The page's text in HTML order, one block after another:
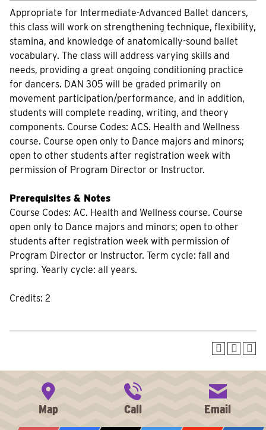
Appropriate for Intermediate-Advanced Ballet dancers,
this class will work on strengthening technique, flexibility,
stamina, and knowledge of anatomically-sound ballet
vocabulary. The class will address varying skills and
needs, providing a great ongoing conditioning practice
for dancers. DAN 305 will be graded primarily on
movement participation/performance, and in addition,
students will complete reading, writing, and theory
components. Course Codes: ACS. Health and Wellness
course. Course open only to Dance majors and minors;
open to other students after registration week with
permission of Program Director or Instructor.
Prerequisites & Notes
Course Codes: AC. Health and Wellness course. Course
open only to Dance majors and minors; open to other
students after registration week with permission of
Program Director or Instructor. Term cycle: fall and
spring. Yearly cycle: all years.
Credits: 2